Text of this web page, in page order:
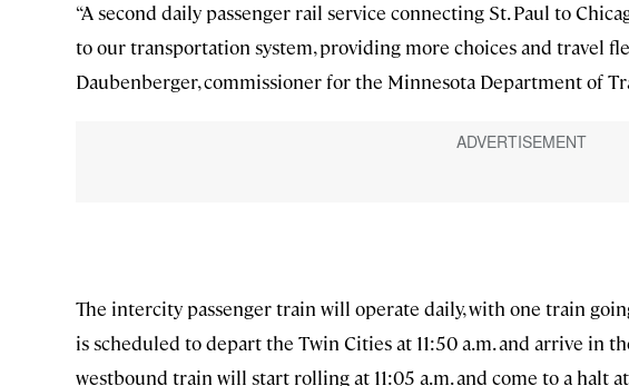
“A second daily passenger rail service connecting St. Paul to
to our transportation system, providing more choices and travel
Daubenberger, commissioner for the Minnesota Department of
The intercity passenger train will operate daily, with one train
is scheduled to depart the Twin Cities at 11:50 a.m. and arrive in
westbound train will start rolling at 11:05 a.m. and come to a halt